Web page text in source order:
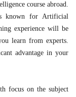
course abroad.
known for Artificial
experience will be
learn from experts.
advantage in your
focus on the subject